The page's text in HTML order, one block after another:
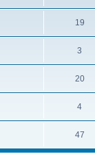
19
3
20
4
47